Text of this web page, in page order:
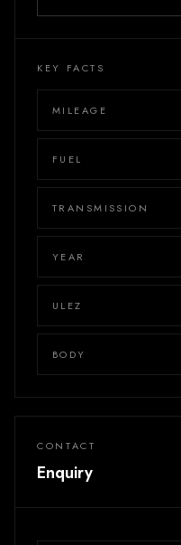
KEY FACTS
MILEAGE
FUEL
TRANSMISSION
YEAR
ULEZ
BODY
CONTACT
Enquiry